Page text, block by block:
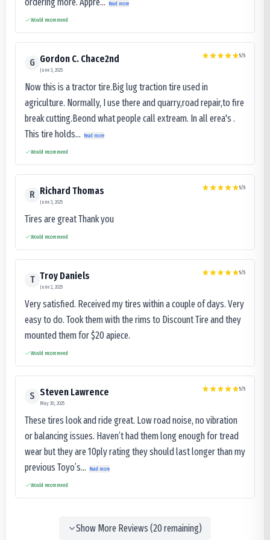
Read more
Would recommend
G Gordon C. Chace2nd
June 3, 2025
5/5
Now this is a tractor tire.Big lug traction tire used in
agriculture. Normally, I use there and quarry,road repair,to fire
break cutting.Beond what people call extream. In all erea's .
This tire holds...
Read more
Would recommend
R Richard Thomas
June 3, 2025
5/5
Tires are great Thank you
Would recommend
T Troy Daniels
June 2, 2025
5/5
Very satisfied. Received my tires within a couple of days. Very
easy to do. Took them with the rims to Discount Tire and they
mounted them for $20 apiece.
Would recommend
S Steven Lawrence
May 30, 2025
5/5
These tires look and ride great. Low road noise, no vibration
or balancing issues. Haven’t had them long enough for tread
wear but they are 10ply rating they should last longer than my
previous Toyo’s...
Read more
Would recommend
Show More Reviews (20remaining)